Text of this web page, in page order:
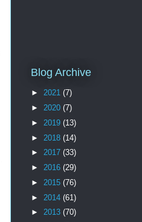
Blog Archive
► 2021 (7)
► 2020 (7)
► 2019 (13)
► 2018 (14)
► 2017 (33)
► 2016 (29)
► 2015 (76)
► 2014 (61)
► 2013 (70)